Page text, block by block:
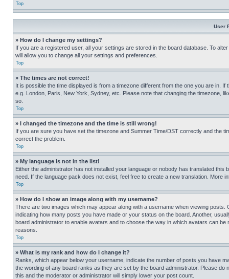
Top
User
» How do I change my settings?
If you are a registered user, all your settings are stored in the board database. To
will allow you to change all your settings and preferences.
Top
» The times are not correct!
It is possible the time displayed is from a timezone different from the one you are in.
e.g. London, Paris, New York, Sydney, etc. Please note that changing the timezone,
so.
Top
» I changed the timezone and the time is still wrong!
If you are sure you have set the timezone and Summer Time/DST correctly and the
correct the problem.
Top
» My language is not in the list!
Either the administrator has not installed your language or nobody has translated
need. If the language pack does not exist, feel free to create a new translation. More
Top
» How do I show an image along with my username?
There are two images which may appear along with a username when viewing
indicating how many posts you have made or your status on the board. Another,
board administrator to enable avatars and to choose the way in which avatars can
reasons.
Top
» What is my rank and how do I change it?
Ranks, which appear below your username, indicate the number of posts you have
the wording of any board ranks as they are set by the board administrator. Please
this and the moderator or administrator will simply lower your post count.